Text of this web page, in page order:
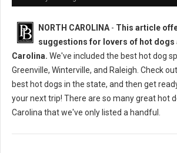
NORTH CAROLINA - This article
suggestions for lovers of hot dogs
Carolina. We've included the best hot dog
Greenville, Winterville, and Raleigh. Check
best hot dogs in the state, and then get
your next trip! There are so many great hot
Carolina that we've only listed a handful.